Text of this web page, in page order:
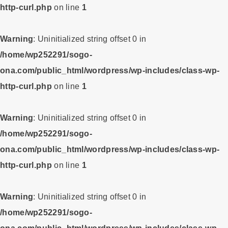
http-curl.php on line 1
Warning: Uninitialized string offset 0 in
/home/wp252291/sogo-
ona.com/public_html/wordpress/wp-includes/class-wp-
http-curl.php on line 1
Warning: Uninitialized string offset 0 in
/home/wp252291/sogo-
ona.com/public_html/wordpress/wp-includes/class-wp-
http-curl.php on line 1
Warning: Uninitialized string offset 0 in
/home/wp252291/sogo-